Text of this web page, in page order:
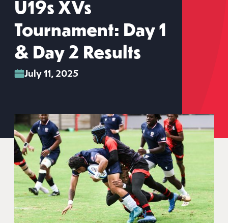
U19s XVs
Tournament: Day 1
& Day 2 Results
July 11, 2025